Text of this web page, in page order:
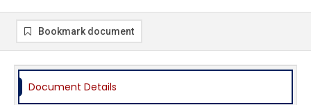
Bookmark document
Document Details